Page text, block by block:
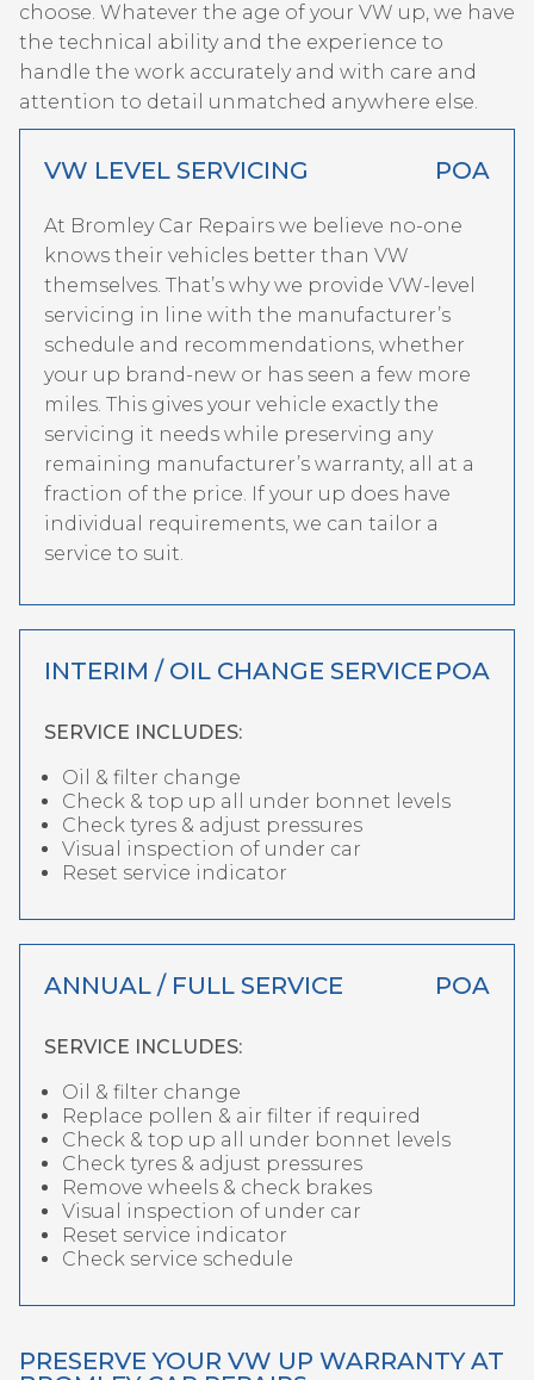
choose. Whatever the age of your VW up, we have
the technical ability and the experience to
handle the work accurately and with care and
attention to detail unmatched anywhere else.
VW LEVEL SERVICING POA
At Bromley Car Repairs we believe no-one
knows their vehicles better than VW
themselves. That’s why we provide VW-level
servicing in line with the manufacturer’s
schedule and recommendations, whether
your up brand-new or has seen a few more
miles. This gives your vehicle exactly the
servicing it needs while preserving any
remaining manufacturer’s warranty, all at a
fraction of the price. If your up does have
individual requirements, we can tailor a
service to suit.
INTERIM / OIL CHANGE SERVICE POA
SERVICE INCLUDES:
Oil & filter change
Check & top up all under bonnet levels
Check tyres & adjust pressures
Visual inspection of under car
Reset service indicator
ANNUAL / FULL SERVICE POA
SERVICE INCLUDES:
Oil & filter change
Replace pollen & air filter if required
Check & top up all under bonnet levels
Check tyres & adjust pressures
Remove wheels & check brakes
Visual inspection of under car
Reset service indicator
Check service schedule
PRESERVE YOUR VW UP WARRANTY AT